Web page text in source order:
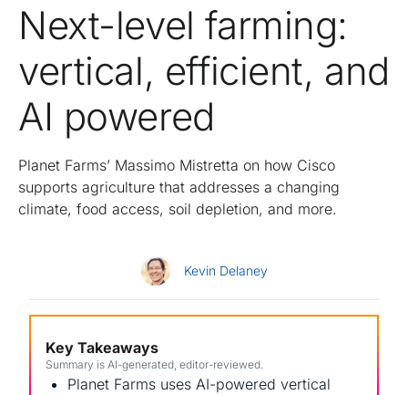
Next-level farming:
vertical, efficient, and
AI powered
Planet Farms’ Massimo Mistretta on how Cisco
supports agriculture that addresses a changing
climate, food access, soil depletion, and more.
Kevin Delaney
Key Takeaways
Summary is AI-generated, editor-reviewed.
Planet Farms uses AI-powered vertical